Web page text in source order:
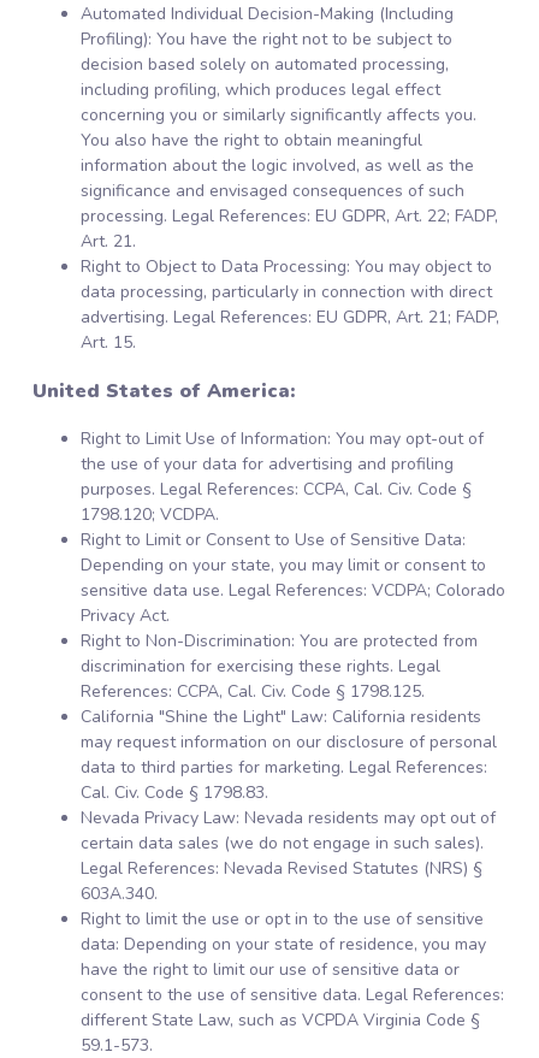
Automated Individual Decision-Making (Including
Profiling): You have the right not to be subject to
decision based solely on automated processing,
including profiling, which produces legal effect
concerning you or similarly significantly affects you.
You also have the right to obtain meaningful
information about the logic involved, as well as the
significance and envisaged consequences of such
processing. Legal References: EU GDPR, Art. 22; FADP,
Art. 21.
Right to Object to Data Processing: You may object to
data processing, particularly in connection with direct
advertising. Legal References: EU GDPR, Art. 21; FADP,
Art. 15.
United States of America:
Right to Limit Use of Information: You may opt-out of
the use of your data for advertising and profiling
purposes. Legal References: CCPA, Cal. Civ. Code §
1798.120; VCDPA.
Right to Limit or Consent to Use of Sensitive Data:
Depending on your state, you may limit or consent to
sensitive data use. Legal References: VCDPA; Colorado
Privacy Act.
Right to Non-Discrimination: You are protected from
discrimination for exercising these rights. Legal
References: CCPA, Cal. Civ. Code § 1798.125.
California "Shine the Light" Law: California residents
may request information on our disclosure of personal
data to third parties for marketing. Legal References:
Cal. Civ. Code § 1798.83.
Nevada Privacy Law: Nevada residents may opt out of
certain data sales (we do not engage in such sales).
Legal References: Nevada Revised Statutes (NRS) §
603A.340.
Right to limit the use or opt in to the use of sensitive
data: Depending on your state of residence, you may
have the right to limit our use of sensitive data or
consent to the use of sensitive data. Legal References:
different State Law, such as VCPDA Virginia Code §
59.1-573.